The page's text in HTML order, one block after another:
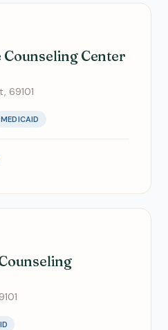
Counseling Center
69101
MEDICAID